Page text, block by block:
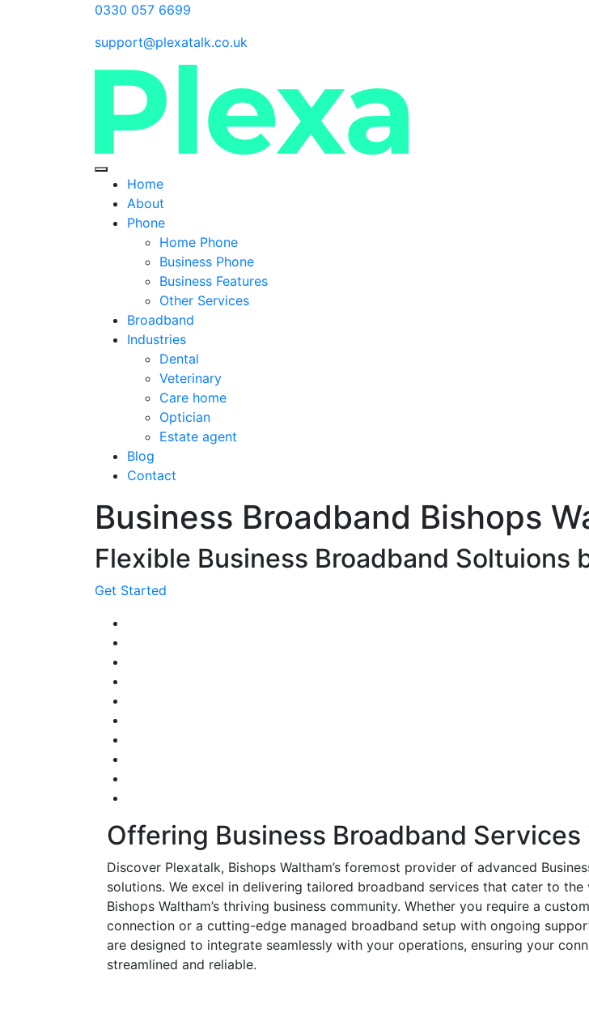
0330 057 6699
support@plexatalk.co.uk
Home
About
Phone
Home Phone
Business Phone
Business Features
Other Services
Broadband
Industries
Dental
Veterinary
Care home
Optician
Estate agent
Blog
Contact
Business Broadband Bishops
Flexible Business Broadband Soltuions
Get Started
Offering Business Broadband Services
Discover Plexatalk, Bishops Waltham’s foremost provider of advanced
solutions. We excel in delivering tailored broadband services that cater to the
Bishops Waltham’s thriving business community. Whether you require a
connection or a cutting-edge managed broadband setup with ongoing
are designed to integrate seamlessly with your operations, ensuring your
streamlined and reliable.